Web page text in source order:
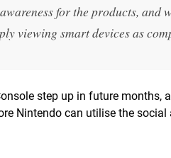
for the products, and
viewing smart devices as
step up in future months,
Nintendo can utilise the social